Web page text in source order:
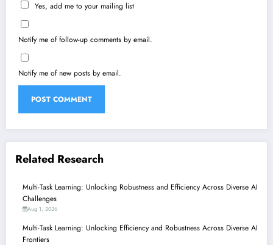
Yes, add me to your mailing list
Notify me of follow-up comments by email.
Notify me of new posts by email.
Related Research
Multi-Task Learning: Unlocking Robustness and Efficiency Across Diverse AI
Challenges
Aug 1, 2026
Multi-Task Learning: Unlocking Efficiency and Robustness Across Diverse AI
Frontiers